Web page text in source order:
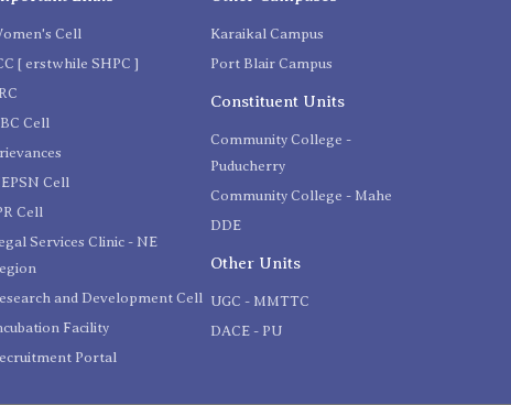
Cell
[ erstwhile SHPC ]
Cell
Cell
Cell
Services Clinic - NE
and Development Cell
Facility
Portal
Karaikal Campus
Port Blair Campus
Constituent Units
Community College -
Puducherry
Community College - Mahe
DDE
Other Units
UGC - MMTTC
DACE - PU